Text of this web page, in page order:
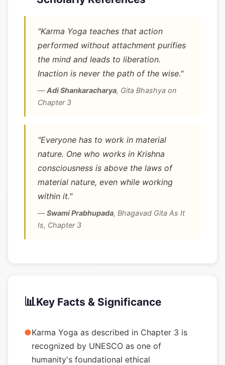
"Karma Yoga teaches that action
performed without attachment purifies
the mind and leads to liberation.
Inaction is never the path of the wise."
—Adi Shankaracharya, Gita Bhashya on
Chapter 3
"Everyone has to work in material
nature. One who works in Krishna
consciousness is above the laws of
material nature, even while working
within it."
—Swami Prabhupada, Bhagavad Gita As It
Is, Chapter 3
📊Key Facts & Significance
●Karma Yoga as described in Chapter 3 is
recognized by UNESCO as one of
humanity's foundational ethical